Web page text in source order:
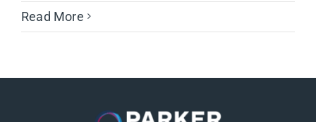
Read More